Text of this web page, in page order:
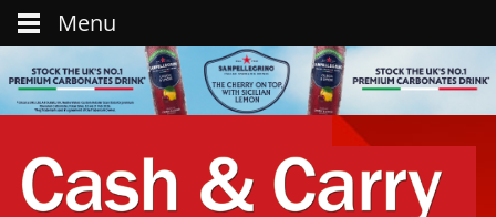
Menu